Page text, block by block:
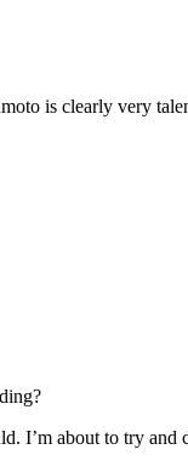
is clearly very
I’m about to try and